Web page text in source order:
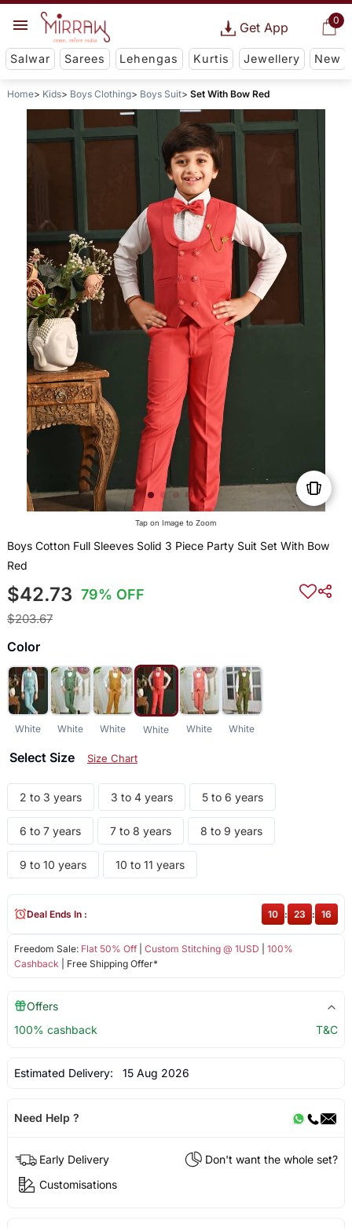
0
Get App
Salwar Sarees Lehengas Kurtis Jewellery New
Home Kids Boys Clothing Boys Suit Set With Bow Red
Tap on Image to Zoom
Boys Cotton Full Sleeves Solid 3 Piece Party Suit Set With Bow
Red
$42.73 79% OFF
$203.67
Color
White White White White White White
Select Size Size Chart
2 to 3 years 3 to 4 years 5 to 6 years
6 to 7 years 7 to 8 years 8 to 9 years
9 to 10 years 10 to 11 years
Freedom Sale: Flat 50% Off| Custom Stitching @ 1USD
100%
Cashback | Free Shipping Offer*
Deal Ends In : 10 : 23 : 16
Offers
100% cashback
T&C
Estimated Delivery: 15 Aug 2026
Need Help ?
Early Delivery
Don't want the whole set?
Customisations